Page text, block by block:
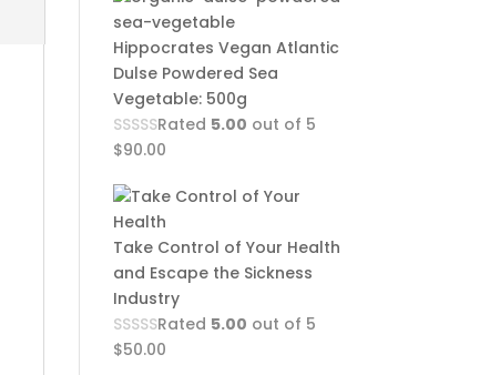
Hippocrates Vegan Atlantic
Dulse Powdered Sea
Vegetable: 500g
Rated 5.00 out of 5
$90.00
Take Control of Your Health
and Escape the Sickness
Industry
Rated 5.00 out of 5
$50.00